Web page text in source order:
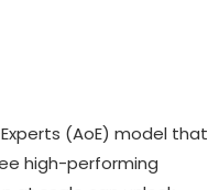
(AoE) model that
high-performing